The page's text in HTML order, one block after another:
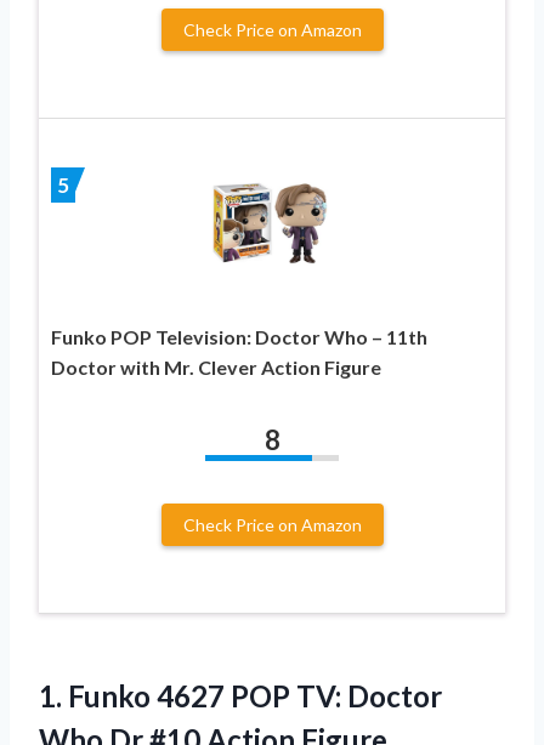
Check Price on Amazon
5
Funko POP Television: Doctor Who – 11th
Doctor with Mr. Clever Action Figure
8
Check Price on Amazon
1. Funko 4627 POP TV: Doctor